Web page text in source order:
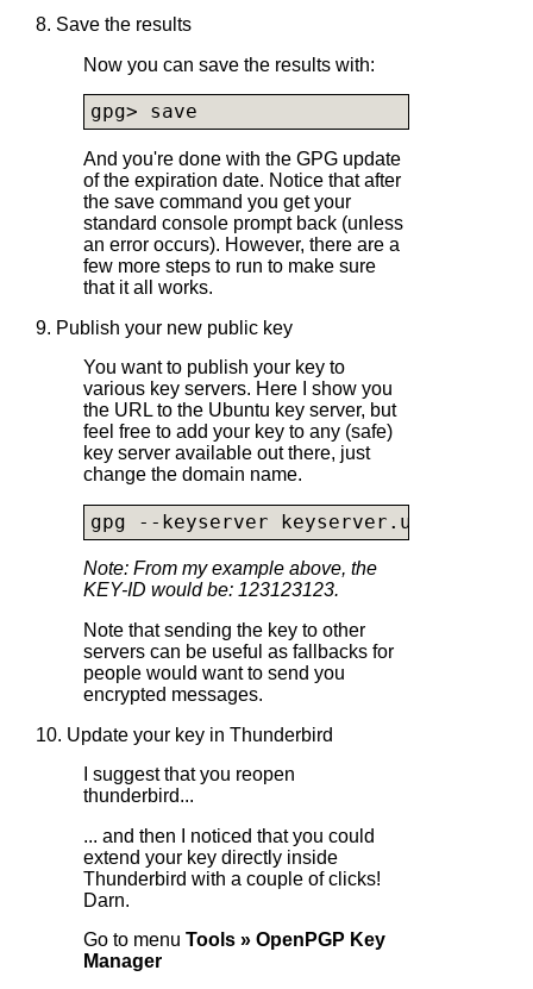
8. Save the results
Now you can save the results with:
gpg> save
And you're done with the GPG update
of the expiration date. Notice that after
the save command you get your
standard console prompt back (unless
an error occurs). However, there are a
few more steps to run to make sure
that it all works.
9. Publish your new public key
You want to publish your key to
various key servers. Here I show you
the URL to the Ubuntu key server, but
feel free to add your key to any (safe)
key server available out there, just
change the domain name.
gpg --keyserver keyserver.ubuntu.com
Note: From my example above, the
KEY-ID would be: 123123123.
Note that sending the key to other
servers can be useful as fallbacks for
people would want to send you
encrypted messages.
10. Update your key in Thunderbird
I suggest that you reopen
thunderbird...
... and then I noticed that you could
extend your key directly inside
Thunderbird with a couple of clicks!
Darn.
Go to menu Tools » OpenPGP Key
Manager